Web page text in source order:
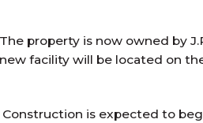
The property is now owned by
new facility will be located on
Construction is expected to